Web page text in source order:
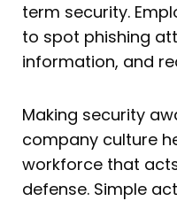
term security.
to spot phishing
information, and
Making security
company culture
workforce that
defense. Simple